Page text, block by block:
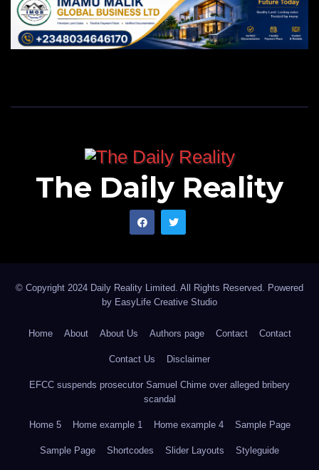
The Daily Reality
© Copyright 2024 Daily Reality Limited. All Rights Reserved. Powered
by EasyLife Creative Studio
Home About About Us Authors page Contact Contact
Contact Us Disclaimer
EFCC suspends prosecutor Samuel Chime over alleged bribery
scandal
Home 5 Home example 1 Home example 4 Sample Page
Sample Page Shortcodes Slider Layouts Styleguide